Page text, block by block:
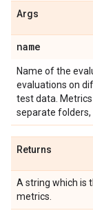
Args
name
Name of the
evaluations on
test data.
separate folders,
Returns
A string which is
metrics.